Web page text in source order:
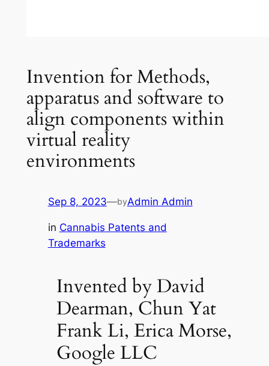
Invention for Methods,
apparatus and software to
align components within
virtual reality
environments
Sep 8, 2023—byAdmin Admin
in Cannabis Patents and
Trademarks
Invented by David
Dearman, Chun Yat
Frank Li, Erica Morse,
Google LLC